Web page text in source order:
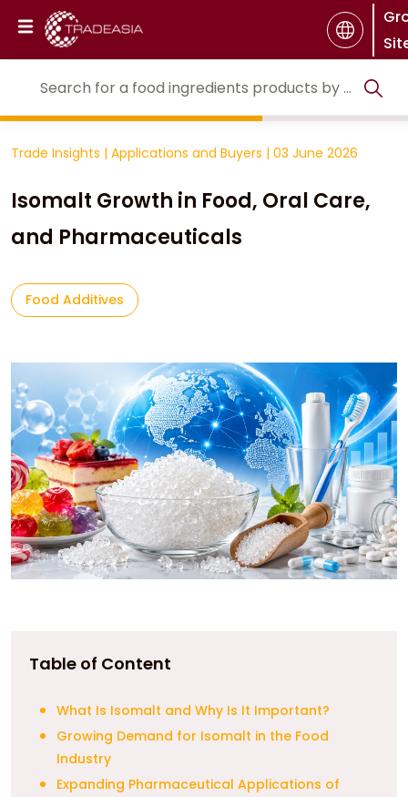
Trade Insights | Applications and Buyers | 03 June 2026
Isomalt Growth in Food, Oral Care,
and Pharmaceuticals
Food Additives
Table of Content
What Is Isomalt and Why Is It Important?
Growing Demand for Isomalt in the Food
Industry
Expanding Pharmaceutical Applications of